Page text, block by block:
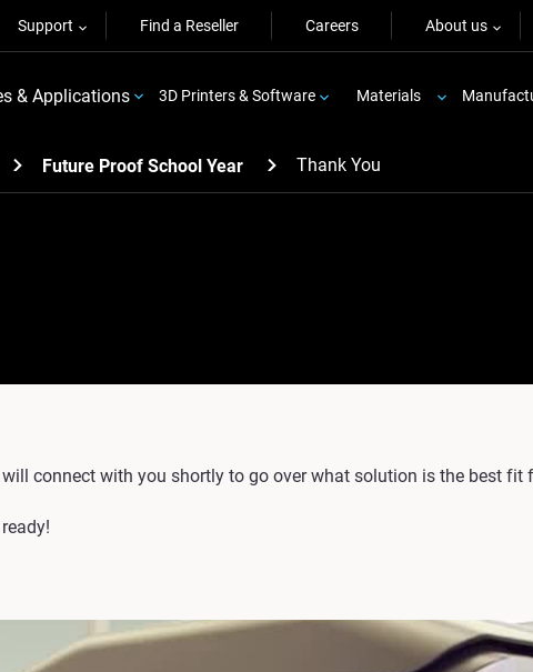
Support Find a Reseller Careers About us
& Applications 3D Printers & Software Materials
Future Proof School Year Thank You
connect with you shortly to go over what solution is the best fit